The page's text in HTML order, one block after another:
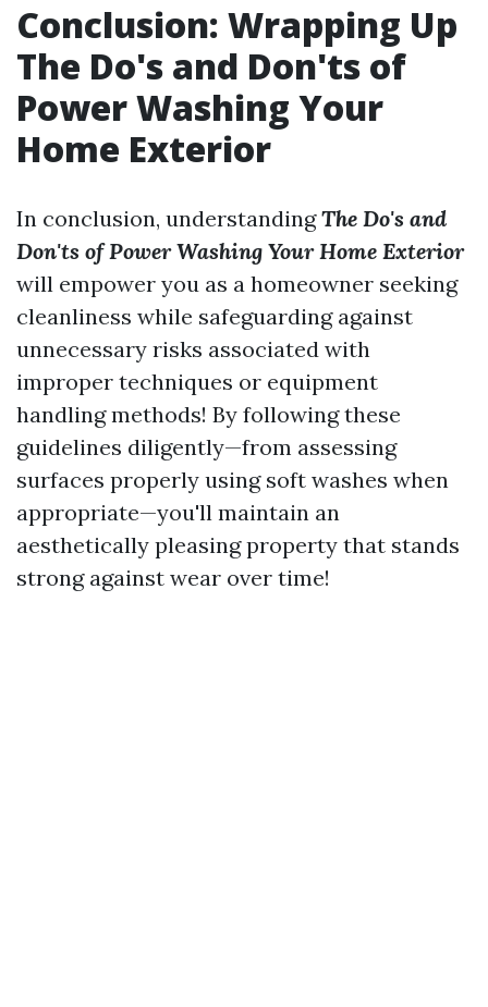
Conclusion: Wrapping Up
The Do's and Don'ts of
Power Washing Your
Home Exterior
In conclusion, understandingThe Do's and
Don'ts of Power Washing Your Home Exterior
will empower you as a homeowner seeking
cleanliness while safeguarding against
unnecessary risks associated with
improper techniques or equipment
handling methods! By following these
guidelines diligently—from assessing
surfaces properly using soft washes when
appropriate—you'll maintain an
aesthetically pleasing property that stands
strong against wear over time!